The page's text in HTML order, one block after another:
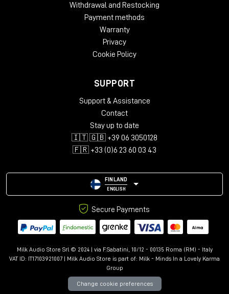
Withdrawal and Restocking
Payment methods
Warranty
Privacy
Cookie Policy
SUPPORT
Support & Assistance
Contact
Stay up to date
🇮🇹 🇬🇧 +39 06 3050128
🇫🇷 +33 (0)6 23 60 03 43
FINLAND
ENGLISH
Secure Payments
Milk Audio Store Srl © 2024 | via F.Sabatini, 10/12 - 00135 Roma (RM) - Italy
VAT ID: IT17103921007 | Milk Audio Store is part of: Milk - Minds In a Lovely Karma
Group
Change cookie preferences